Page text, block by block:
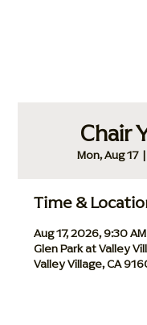
Chair
Mon, Aug 17
  |
Time &
Aug 17, 2026, 9:30
Glen Park at Valley
Valley Village, CA